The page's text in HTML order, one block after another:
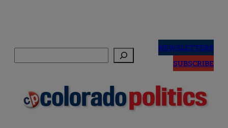
NEWSLETTERS
SUBSCRIBE